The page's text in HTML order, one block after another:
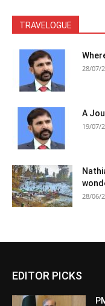
TRAVELOGUE
28/07/
A
19/07/
28/06/
EDITOR PICKS